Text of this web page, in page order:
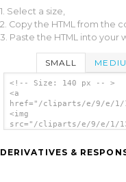
1. Select a size,
2. Copy the HTML from the
3. Paste the HTML into your
SMALL
<!-- Size: 140 px -- >
<a
href="/cliparts/e/9/e/1/
<img
src="/cliparts/e/9/e/1/
DERIVATIVES &